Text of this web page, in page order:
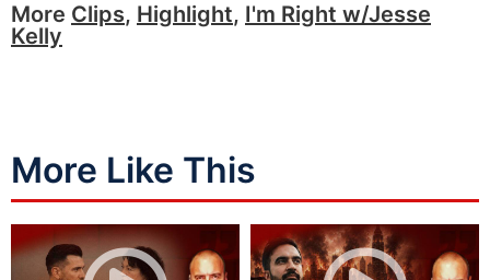
More Clips, Highlight, I'm Right w/Jesse
Kelly
More Like This